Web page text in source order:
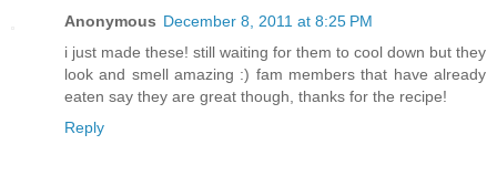
Anonymous December 8, 2011 at 8:25 PM
i just made these! still waiting for them to cool down but they
look and smell amazing :) fam members that have already
eaten say they are great though, thanks for the recipe!
Reply